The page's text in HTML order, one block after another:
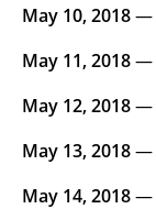
May 10, 2018—
May 11, 2018—
May 12, 2018—
May 13, 2018—
May 14, 2018—